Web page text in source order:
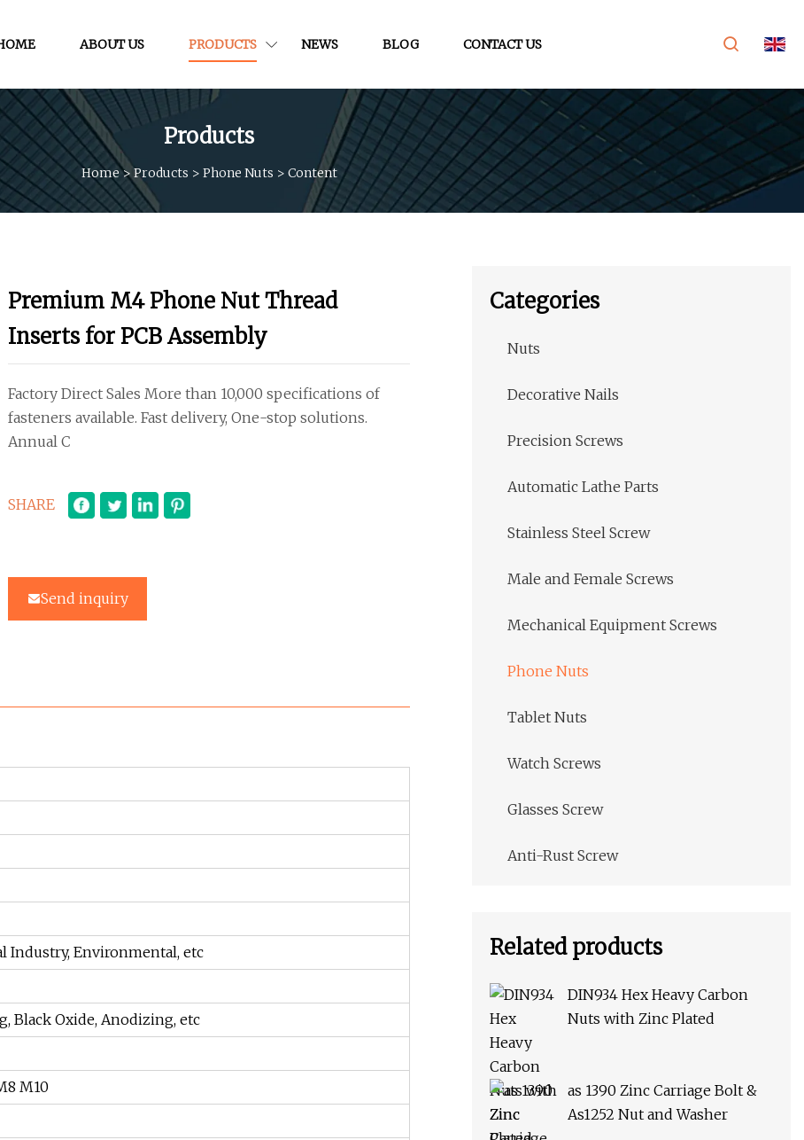
ABOUT US PRODUCTS NEWS BLOG CONTACT US
Products
Home> Products > Phone Nuts > Content
Premium M4 Phone Nut Thread
Inserts for PCB Assembly
Factory Direct Sales More than 10,000 specifications of
fasteners available. Fast delivery, One-stop solutions.
Annual C
SHARE
Send inquiry
Industry, Environmental, etc
Black Oxide, Anodizing, etc
M10
Categories
Nuts
Decorative Nails
Precision Screws
Automatic Lathe Parts
Stainless Steel Screw
Male and Female Screws
Mechanical Equipment Screws
Phone Nuts
Tablet Nuts
Watch Screws
Glasses Screw
Anti-Rust Screw
Related products
DIN934 Hex Heavy Carbon
Nuts with Zinc Plated
as 1390 Zinc Carriage Bolt &
As1252 Nut and Washer